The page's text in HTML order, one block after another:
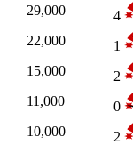
29,000
4
22,000
1
15,000
2
11,000
0
10,000
2